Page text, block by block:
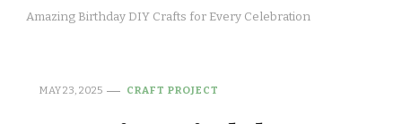
Amazing Birthday DIY Crafts for Every Celebration
MAY 23, 2025 CRAFT PROJECT